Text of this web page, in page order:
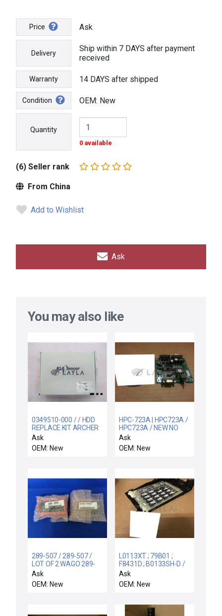
Price Ask
Delivery
Ship within 7 DAYS after payment
received
Warranty 14 DAYS after shipped
Condition OEM: New
Quantity
0 available
(6) Seller rank
From China
Add to Wishlist
Ask
You may also like
0349510-000 / / HDD
REPLACE KIT ARCHER
FAMILY COMPS
Ask
OEM: New
HPC-723A | HPC723A /
HPC723A / NEW NO
BOX HIRATA HPC-723A
INTERFACE BOARD
HPC723A FAST
Ask
OEM: New
289-507 / 289-507 /
LOT OF 2 WAGO 289-
507 EJECTOR HEADER
INTERFACE 289507
5395-89507
Ask
OEM: New
L0113XT ; 79B01 ;
F8431D ; B0133SH-D /
LO113XT / NEW
LO113XT FOXBORO
L0113XT REV A ROM
B0133LHGA
Ask
OEM: New